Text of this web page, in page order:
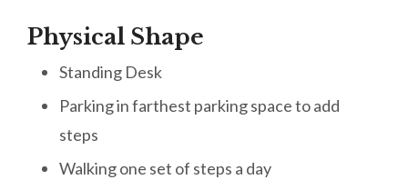
Physical Shape
Standing Desk
Parking in farthest parking space to add
steps
Walking one set of steps a day